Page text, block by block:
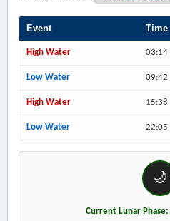
Event Time
High Water 03:14
Low Water 09:42
High Water 15:38
Low Water 22:05
🌙
Current Lunar Phase: